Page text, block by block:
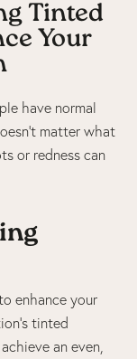
Tinted
Your
have normal
matter what
or redness can
enhance your
tinted
an even,